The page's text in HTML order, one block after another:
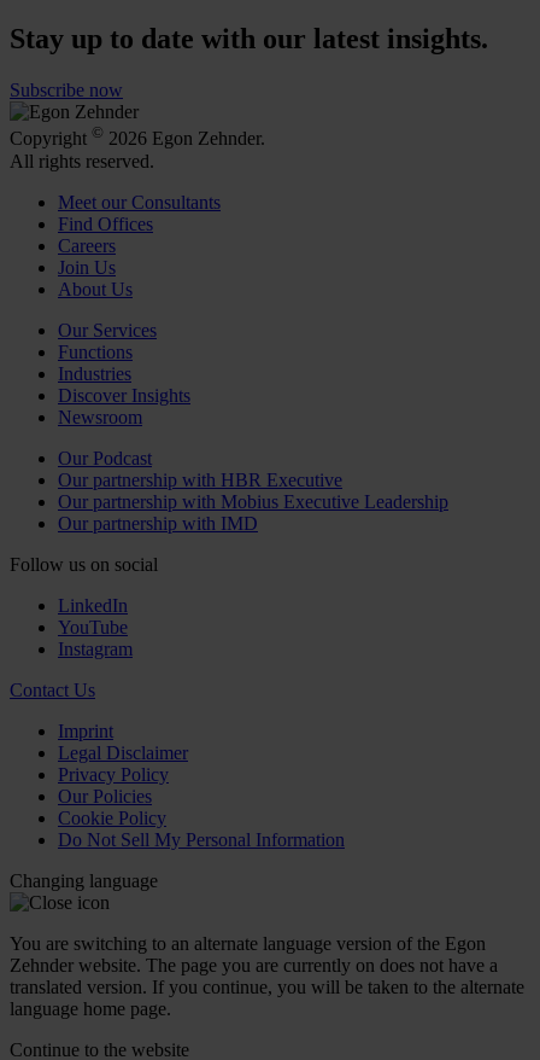
Stay up to date with our latest insights.
Subscribe now
Copyright © 2026 Egon Zehnder.
All rights reserved.
Meet our Consultants
Find Offices
Careers
Join Us
About Us
Our Services
Functions
Industries
Discover Insights
Newsroom
Our Podcast
Our partnership with HBR Executive
Our partnership with Mobius Executive Leadership
Our partnership with IMD
Follow us on social
LinkedIn
YouTube
Instagram
Contact Us
Imprint
Legal Disclaimer
Privacy Policy
Our Policies
Cookie Policy
Do Not Sell My Personal Information
Changing language
You are switching to an alternate language version of the Egon
Zehnder website. The page you are currently on does not have a
translated version. If you continue, you will be taken to the alternate
language home page.
Continue to the website